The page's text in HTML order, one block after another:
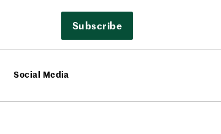
Subscribe
Social Media